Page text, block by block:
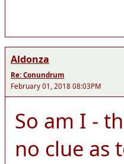
Aldonza
Re: Conundrum
February 01, 2018 08:03PM
So am I -
no clue as